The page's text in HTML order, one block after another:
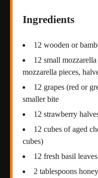
Ingredients
12 wooden or
12 small
mozzarella pieces,
12 grapes (red or
smaller bite
12 strawberry
12 cubes of aged
cubes)
12 fresh basil
2 tablespoons